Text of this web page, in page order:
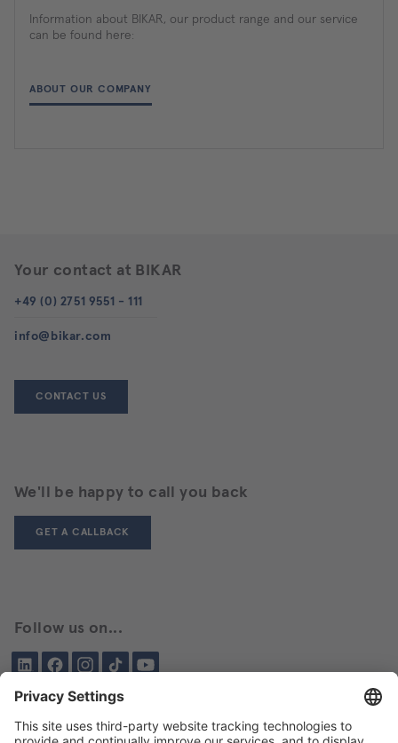
Information about BIKAR, our product range and our service
can be found here:
ABOUT OUR COMPANY
Your contact at BIKAR
+49 (0) 2751 9551 - 111
info@bikar.com
CONTACT US
We'll be happy to call you back
GET A CALLBACK
Follow us on...
LinkedInFacebookInstagramTiktokYouTube